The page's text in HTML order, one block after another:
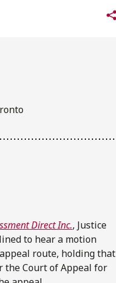
Direct Inc., Justice
to hear a motion
route, holding that
the Court of Appeal for